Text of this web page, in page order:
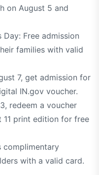
on August 5 and
Free admission
families with valid
7, get admission for
IN.gov voucher.
redeem a voucher
11 print edition for free
complimentary
with a valid card.